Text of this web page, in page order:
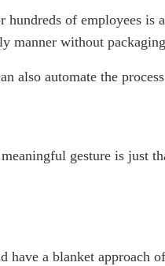
of employees is
manner without
also automate the
gesture is just
have a blanket approach